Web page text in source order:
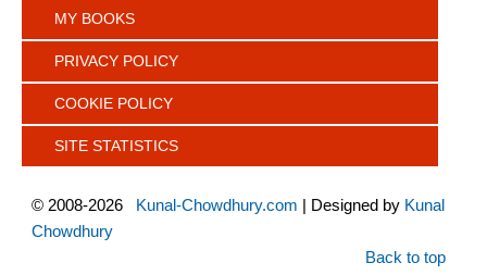
MY BOOKS
PRIVACY POLICY
COOKIE POLICY
SITE STATISTICS
© 2008-2026 Kunal-Chowdhury.com | Designed by Kunal
Chowdhury
Back to top